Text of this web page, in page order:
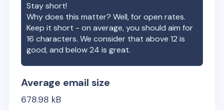
Stay short!
Why does this matter? Well, for open rates.
Keep it short - on average, you should aim for
16 characters. We consider that above 12 is
good, and below 24 is great.
Average email size
678.98 kB